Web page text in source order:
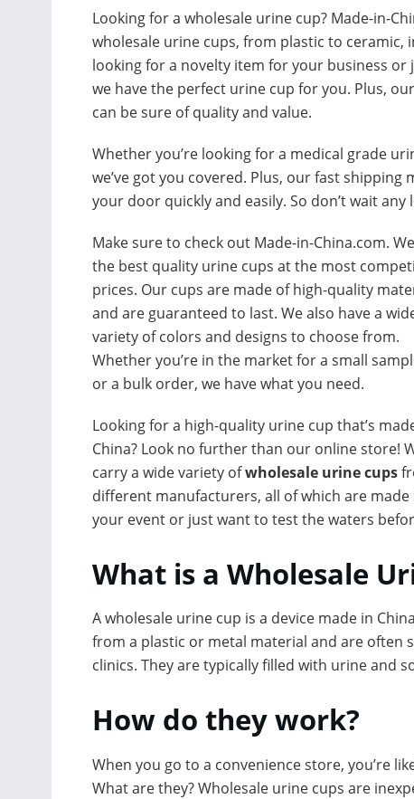
Looking for a wholesale urine cup? Made-in-
wholesale urine cups, from plastic to ceramic,
looking for a novelty item for your business
we have the perfect urine cup for you. Plus, our
can be sure of quality and value.
Whether you’re looking for a medical grade
we’ve got you covered. Plus, our fast
your door quickly and easily. So don’t wait
Make sure to check out Made-in-China.com.
the best quality urine cups at the most
prices. Our cups are made of high-quality
and are guaranteed to last. We also have a
variety of colors and designs to choose from.
Whether you’re in the market for a small
or a bulk order, we have what you need.
Looking for a high-quality urine cup that’s
China? Look no further than our online store!
carry a wide variety ofwholesale urine cups
different manufacturers, all of which are
your event or just want to test the waters
What is a Wholesale
A wholesale urine cup is a device made in
from a plastic or metal material and are often
clinics. They are typically filled with urine and
How do they work?
When you go to a convenience store, you’re
What are they? Wholesale urine cups are